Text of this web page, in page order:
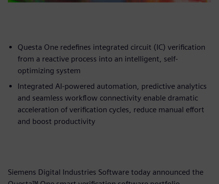
Questa One redefines integrated circuit (IC) verification
from a reactive process into an intelligent, self-
optimizing system
Integrated AI-powered automation, predictive analytics
and seamless workflow connectivity enable dramatic
acceleration of verification cycles, reduce manual effort
and boost productivity
Siemens Digital Industries Software today announced the